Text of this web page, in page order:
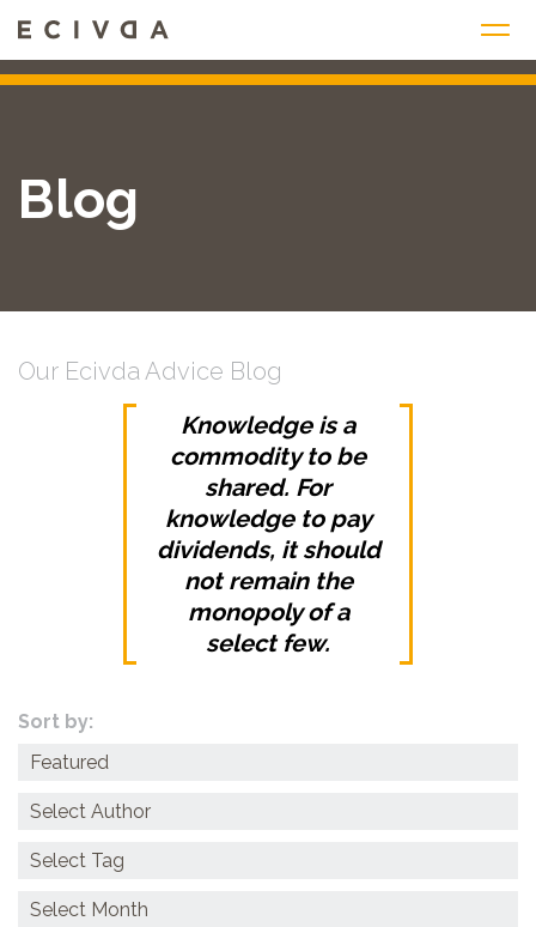
to
content
Blog
Our Ecivda Advice Blog
Knowledge is a
commodity to be
shared. For
knowledge to pay
dividends, it should
not remain the
monopoly of a
select few.
Sort by:
Categories
Archives